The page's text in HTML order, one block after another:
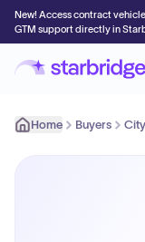
New! Access contract
GTM support directly in
Home Buyers